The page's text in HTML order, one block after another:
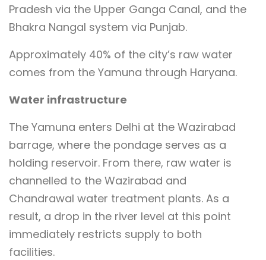
Pradesh via the Upper Ganga Canal, and the
Bhakra Nangal system via Punjab.
Approximately 40% of the city’s raw water
comes from the Yamuna through Haryana.
Water infrastructure
The Yamuna enters Delhi at the Wazirabad
barrage, where the pondage serves as a
holding reservoir. From there, raw water is
channelled to the Wazirabad and
Chandrawal water treatment plants. As a
result, a drop in the river level at this point
immediately restricts supply to both
facilities.